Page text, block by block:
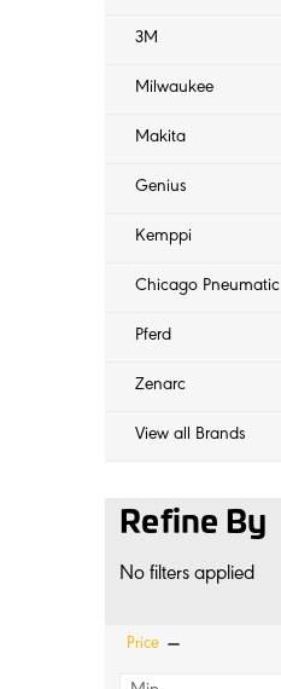
3M
Milwaukee
Makita
Genius
Kemppi
Chicago Pneumatic
Pferd
Zenarc
View all Brands
Refine By
No filters applied
Price